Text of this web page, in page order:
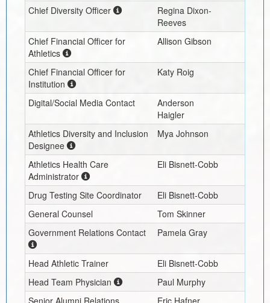
Chief Diversity Officer
Regina Dixon-
Reeves
Chief Financial Officer for
Athletics
Allison Gibson
Chief Financial Officer for
Institution
Katy Roig
Digital/Social Media Contact
Anderson
Haigler
Athletics Diversity and Inclusion
Designee
Mya Johnson
Athletics Health Care
Administrator
Eli Bisnett-Cobb
Drug Testing Site Coordinator
Eli Bisnett-Cobb
General Counsel
Tom Skinner
Government Relations Contact
Pamela Gray
Head Athletic Trainer
Eli Bisnett-Cobb
Head Team Physician
Paul Murphy
Senior Alumni Relations
Eric Hafner